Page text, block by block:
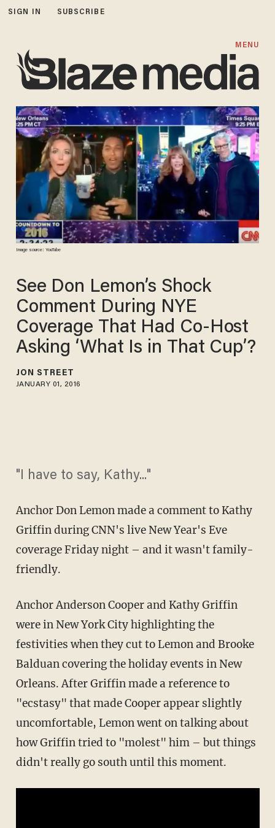
SIGN IN SUBSCRIBE
MENU
Image source: YouTube
See Don Lemon’s Shock
Comment During NYE
Coverage That Had Co-Host
Asking ‘What Is in That Cup’?
JON STREET
JANUARY 01, 2016
"I have to say, Kathy..."
Anchor Don Lemon made a comment to Kathy
Griffin during CNN's live New Year's Eve
coverage Friday night – and it wasn't family-
friendly.
Anchor Anderson Cooper and Kathy Griffin
were in New York City highlighting the
festivities when they cut to Lemon and Brooke
Balduan covering the holiday events in New
Orleans. After Griffin made a reference to
"ecstasy" that made Cooper appear slightly
uncomfortable, Lemon went on talking about
how Griffin tried to "molest" him – but things
didn't really go south until this moment.